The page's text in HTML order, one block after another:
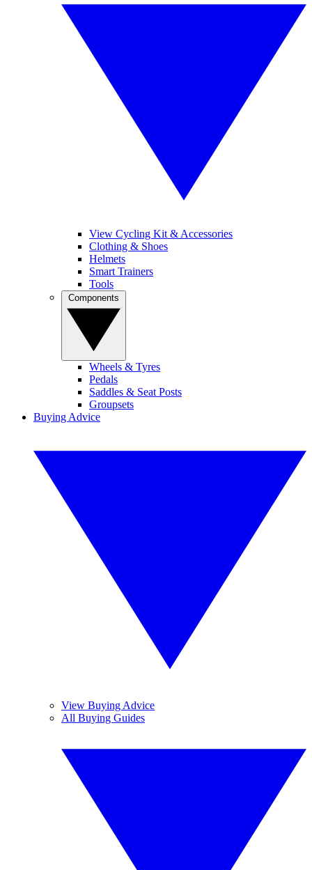
View Cycling Kit & Accessories
Clothing & Shoes
Helmets
Smart Trainers
Tools
Wheels & Tyres
Pedals
Saddles & Seat Posts
Groupsets
Buying Advice
View Buying Advice
All Buying Guides